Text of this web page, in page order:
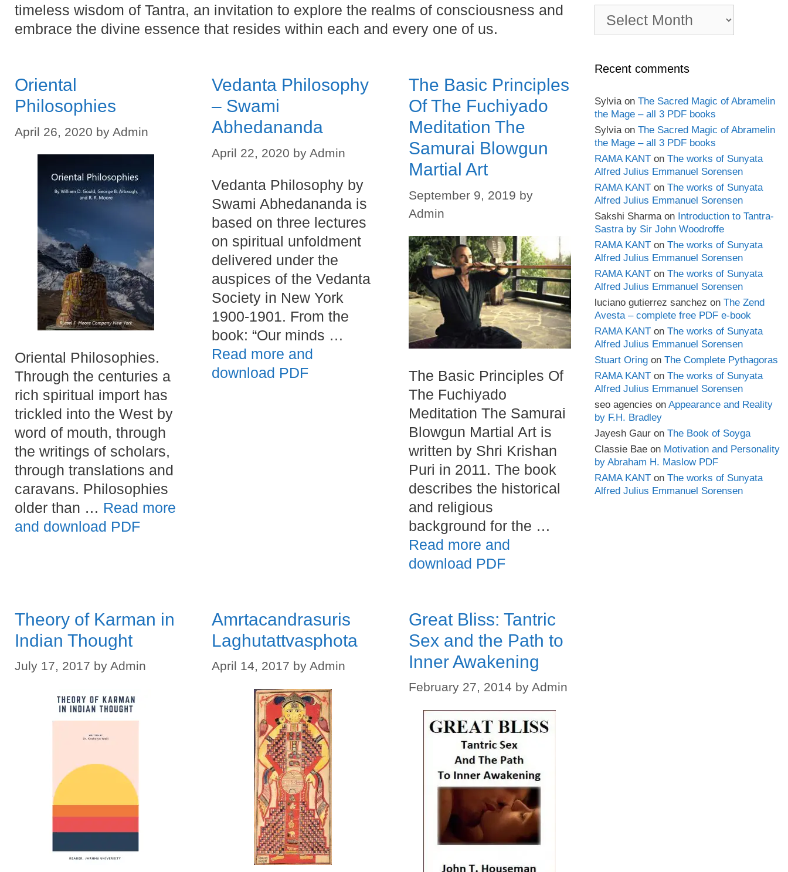
timeless wisdom of Tantra, an invitation to explore the realms of consciousness and
embrace the divine essence that resides within each and every one of us.
Oriental
Philosophies
April 26, 2020 by Admin
Oriental Philosophies.
Through the centuries a
rich spiritual import has
trickled into the West by
word of mouth, through
the writings of scholars,
through translations and
caravans. Philosophies
older than … Read more
and download PDF
Vedanta Philosophy
– Swami
Abhedananda
April 22, 2020 by Admin
Vedanta Philosophy by
Swami Abhedananda is
based on three lectures
on spiritual unfoldment
delivered under the
auspices of the Vedanta
Society in New York
1900-1901. From the
book: “Our minds …
Read more and
download PDF
The Basic Principles
Of The Fuchiyado
Meditation The
Samurai Blowgun
Martial Art
September 9, 2019 by
Admin
The Basic Principles Of
The Fuchiyado
Meditation The Samurai
Blowgun Martial Art is
written by Shri Krishan
Puri in 2011. The book
describes the historical
and religious
background for the …
Read more and
download PDF
Theory of Karman in
Indian Thought
July 17, 2017 by Admin
Amrtacandrasuris
Laghutattvasphota
April 14, 2017 by Admin
Great Bliss: Tantric
Sex and the Path to
Inner Awakening
February 27, 2014 by Admin
book
Recent comments
Sylviaon The Sacred Magic of Abramelin
the Mage – all 3 PDF books
Sylviaon The Sacred Magic of Abramelin
the Mage – all 3 PDF books
RAMA KANT on The works of Sunyata
Alfred Julius Emmanuel Sorensen
RAMA KANT on The works of Sunyata
Alfred Julius Emmanuel Sorensen
Sakshi Sharmaon Introduction to Tantra-
Sastra by Sir John Woodroffe
RAMA KANT on The works of Sunyata
Alfred Julius Emmanuel Sorensen
RAMA KANT on The works of Sunyata
Alfred Julius Emmanuel Sorensen
luciano gutierrez sanchez on The Zend
Avesta – complete free PDF e-book
RAMA KANT on The works of Sunyata
Alfred Julius Emmanuel Sorensen
Stuart Oring on The Complete Pythagoras
RAMA KANT on The works of Sunyata
Alfred Julius Emmanuel Sorensen
seo agencies on Appearance and Reality
by F.H. Bradley
Jayesh Gaur on The Book of Soyga
Classie Bae on Motivation and Personality
by Abraham H. Maslow PDF
RAMA KANT on The works of Sunyata
Alfred Julius Emmanuel Sorensen